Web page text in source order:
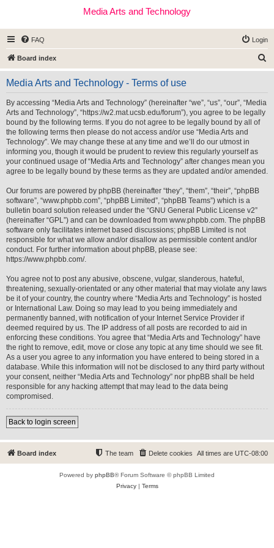
Media Arts and Technology
FAQ Login
Board index
e
Media Arts and Technology - Terms of use
By accessing “Media Arts and Technology” (hereinafter “we”, “us”, “our”, “Media
Arts and Technology”, “https://w2.mat.ucsb.edu/forum”), you agree to be legally
bound by the following terms. If you do not agree to be legally bound by all of
the following terms then please do not access and/or use “Media Arts and
Technology”. We may change these at any time and we’ll do our utmost in
informing you, though it would be prudent to review this regularly yourself as
your continued usage of “Media Arts and Technology” after changes mean you
agree to be legally bound by these terms as they are updated and/or amended.
Our forums are powered by phpBB (hereinafter “they”, “them”, “their”, “phpBB
software”, “www.phpbb.com”, “phpBB Limited”, “phpBB Teams”) which is a
bulletin board solution released under the “GNU General Public License v2”
(hereinafter “GPL”) and can be downloaded from www.phpbb.com. The phpBB
software only facilitates internet based discussions; phpBB Limited is not
responsible for what we allow and/or disallow as permissible content and/or
conduct. For further information about phpBB, please see:
https://www.phpbb.com/.
You agree not to post any abusive, obscene, vulgar, slanderous, hateful,
threatening, sexually-orientated or any other material that may violate any laws
be it of your country, the country where “Media Arts and Technology” is hosted
or International Law. Doing so may lead to you being immediately and
permanently banned, with notification of your Internet Service Provider if
deemed required by us. The IP address of all posts are recorded to aid in
enforcing these conditions. You agree that “Media Arts and Technology” have
the right to remove, edit, move or close any topic at any time should we see fit.
As a user you agree to any information you have entered to being stored in a
database. While this information will not be disclosed to any third party without
your consent, neither “Media Arts and Technology” nor phpBB shall be held
responsible for any hacking attempt that may lead to the data being
compromised.
Back to login screen
Board index All times are UTC-08:00
Delete cookies
The team
Powered by phpBB® Forum Software © phpBB Limited
Privacy| Terms